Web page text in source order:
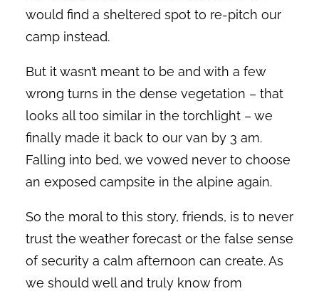
would find a sheltered spot to re-pitch our
camp instead.
But it wasn’t meant to be and with a few
wrong turns in the dense vegetation – that
looks all too similar in the torchlight – we
finally made it back to our van by 3 am.
Falling into bed, we vowed never to choose
an exposed campsite in the alpine again.
So the moral to this story, friends, is to never
trust the weather forecast or the false sense
of security a calm afternoon can create. As
we should well and truly know from